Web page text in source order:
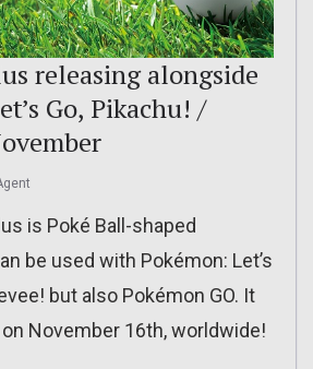
releasing alongside
Go, Pikachu! /
is Poké Ball-shaped
be used with Pokémon: Let’s
but also Pokémon GO. It
November 16th, worldwide!